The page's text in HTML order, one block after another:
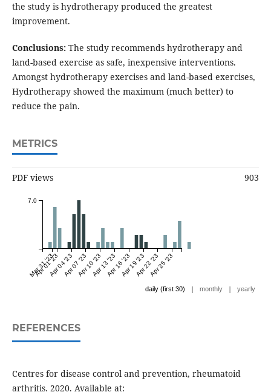
the study is hydrotherapy produced the greatest
improvement.
Conclusions: The study recommends hydrotherapy and
land-based exercise as safe, inexpensive interventions.
Amongst hydrotherapy exercises and land-based exercises,
Hydrotherapy showed the maximum (much better) to
reduce the pain.
METRICS
PDF views 903
Mar 31 '23
Apr 01 '23Apr 04 '23Apr 07 '23Apr 10 '23Apr 13 '23Apr 16 '23Apr 19 '23Apr 22 '23Apr 25 '23
7.0
daily (first 30) | monthly | yearly
REFERENCES
Centres for disease control and prevention, rheumatoid
arthritis. 2020. Available at: